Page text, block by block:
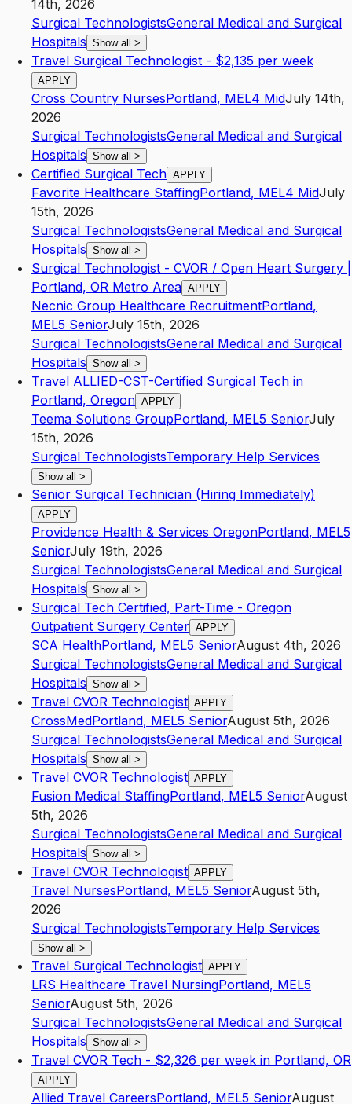
14th, 2026
Surgical TechnologistsGeneral Medical and Surgical
Hospitals Show all >
Travel Surgical Technologist - $2,135 per week
APPLY
Cross Country NursesPortland, MEL4 MidJuly 14th,
2026
Surgical TechnologistsGeneral Medical and Surgical
Hospitals Show all >
Certified Surgical Tech APPLY
Favorite Healthcare StaffingPortland, MEL4 MidJuly
15th, 2026
Surgical TechnologistsGeneral Medical and Surgical
Hospitals Show all >
Surgical Technologist - CVOR / Open Heart Surgery |
Portland, OR Metro Area APPLY
Necnic Group Healthcare RecruitmentPortland,
MEL5 SeniorJuly 15th, 2026
Surgical TechnologistsGeneral Medical and Surgical
Hospitals Show all >
Travel ALLIED-CST-Certified Surgical Tech in
Portland, Oregon APPLY
Teema Solutions GroupPortland, MEL5 SeniorJuly
15th, 2026
Surgical TechnologistsTemporary Help Services
Show all >
Senior Surgical Technician (Hiring Immediately)
APPLY
Providence Health & Services OregonPortland, MEL5
SeniorJuly 19th, 2026
Surgical TechnologistsGeneral Medical and Surgical
Hospitals Show all >
Surgical Tech Certified, Part-Time - Oregon
Outpatient Surgery Center APPLY
SCA HealthPortland, MEL5 SeniorAugust 4th, 2026
Surgical TechnologistsGeneral Medical and Surgical
Hospitals Show all >
Travel CVOR Technologist APPLY
CrossMedPortland, MEL5 SeniorAugust 5th, 2026
Surgical TechnologistsGeneral Medical and Surgical
Hospitals Show all >
Travel CVOR Technologist APPLY
Fusion Medical StaffingPortland, MEL5 SeniorAugust
5th, 2026
Surgical TechnologistsGeneral Medical and Surgical
Hospitals Show all >
Travel CVOR Technologist APPLY
Travel NursesPortland, MEL5 SeniorAugust 5th,
2026
Surgical TechnologistsTemporary Help Services
Show all >
Travel Surgical Technologist APPLY
LRS Healthcare Travel NursingPortland, MEL5
SeniorAugust 5th, 2026
Surgical TechnologistsGeneral Medical and Surgical
Hospitals Show all >
Travel CVOR Tech - $2,326 per week in Portland, OR
APPLY
Allied Travel CareersPortland, MEL5 SeniorAugust